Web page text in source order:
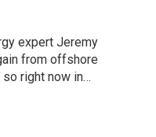
expert Jeremy
from offshore
so right now in…